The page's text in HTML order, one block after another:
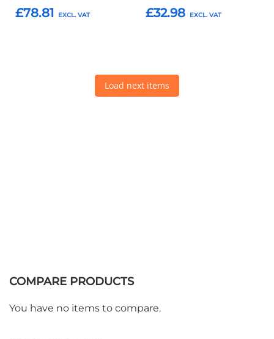
£78.81 £32.98
Load next items
COMPARE PRODUCTS
You have no items to compare.